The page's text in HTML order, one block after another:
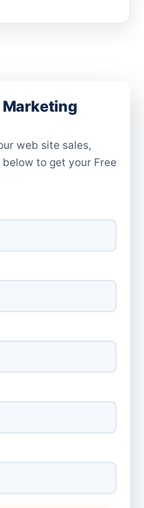
Marketing
web site sales,
to get your Free